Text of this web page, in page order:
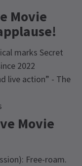
Movie
marks Secret
2022
live action” - The
Movie
Free-roam.